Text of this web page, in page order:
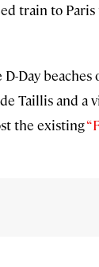
train to
Day beaches
Taillis and a
the existing